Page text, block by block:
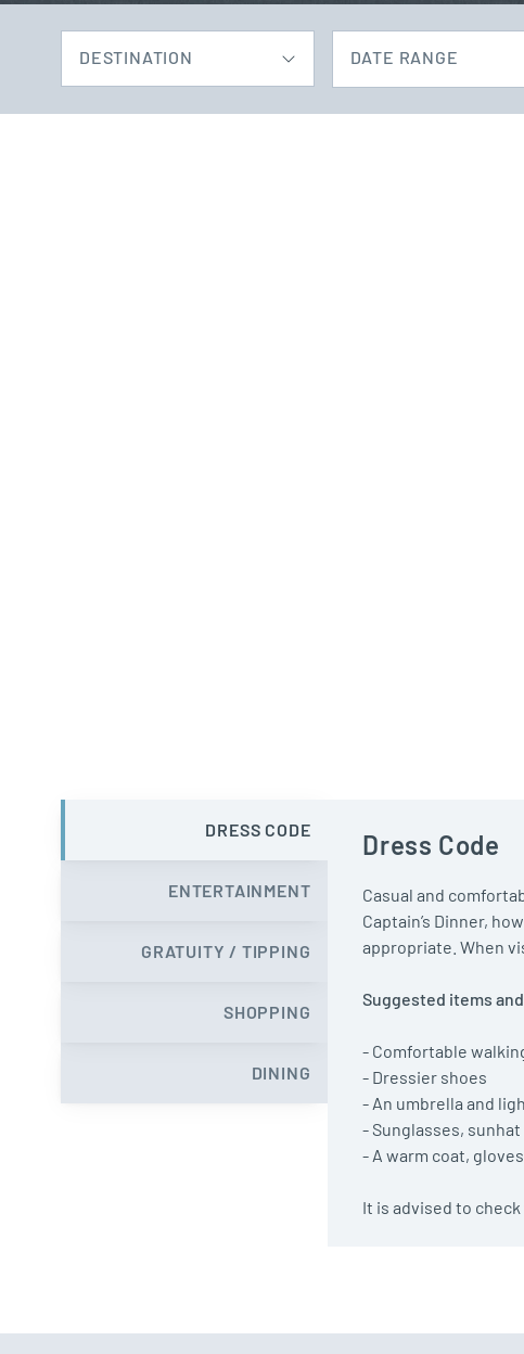
DESTINATION DATE RANGE
DRESS CODE
ENTERTAINMENT
GRATUITY / TIPPING
SHOPPING
DINING
Dress Code
Casual and
Captain’s Dinner,
appropriate. When
Suggested items
- Comfortable
- Dressier shoes
- An umbrella and
- Sunglasses,
- A warm coat,
It is advised to